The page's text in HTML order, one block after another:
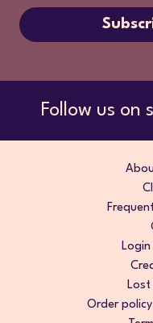
Follow us on
Order